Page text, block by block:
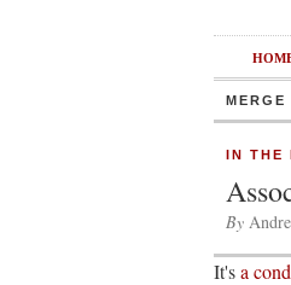
MERGE
IN THE
By
It'sa